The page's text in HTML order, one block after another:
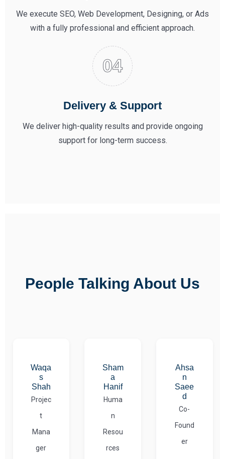
We execute SEO, Web Development, Designing, or Ads
with a fully professional and efficient approach.
Delivery & Support
We deliver high-quality results and provide ongoing
support for long-term success.
People Talking About Us
Waqa
s
Shah
Projec
t
Mana
ger
Sham
a
Hanif
Huma
n
Resou
rces
Ahsa
n
Saee
d
Co-
Found
er